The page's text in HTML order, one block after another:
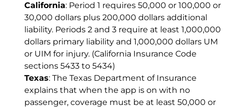
California: Period 1 requires 50,000 or 100,000 or
30,000 dollars plus 200,000 dollars additional
liability. Periods 2 and 3 require at least 1,000,000
dollars primary liability and 1,000,000 dollars UM
or UIM for injury. (California Insurance Code
sections 5433 to 5434)
Texas: The Texas Department of Insurance
explains that when the app is on with no
passenger, coverage must be at least 50,000 or